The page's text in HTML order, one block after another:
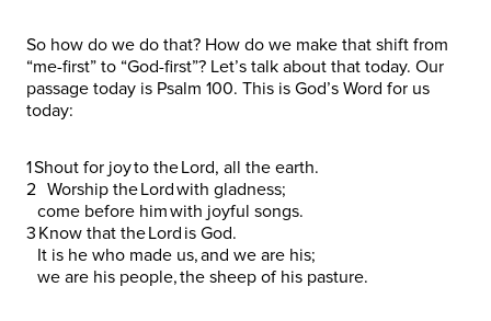
So how do we do that? How do we make that shift from
“me-first” to “God-first”? Let’s talk about that today. Our
passage today is Psalm 100. This is God’s Word for us
today:
1 Shout for joy to the Lord, all the earth.
2 Worship the Lord with gladness;
come before him with joyful songs.
3 Know that the Lord is God.
It is he who made us, and we are his;
we are his people, the sheep of his pasture.